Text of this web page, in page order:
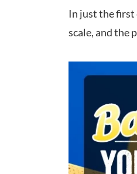
In just the first
scale, and the